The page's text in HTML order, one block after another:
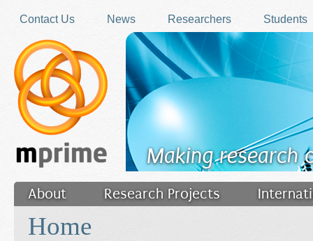
Contact Us
News Researchers Students
Making research
About Research Projects
Filler
Home